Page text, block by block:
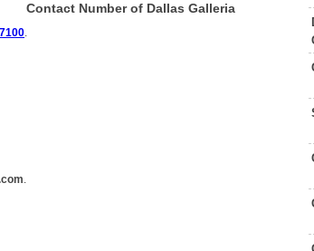
Contact Number of Dallas Galleria